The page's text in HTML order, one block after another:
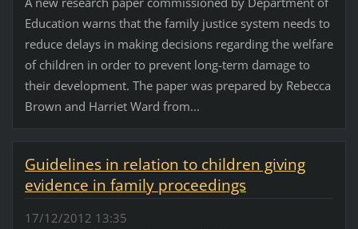
Education warns that the family justice system needs to
reduce delays in making decisions regarding the welfare
of children in order to prevent long-term damage to
their development. The paper was prepared by Rebecca
Brown and Harriet Ward from...
Guidelines in relation to children giving
evidence in family proceedings
17/12/2012 13:35